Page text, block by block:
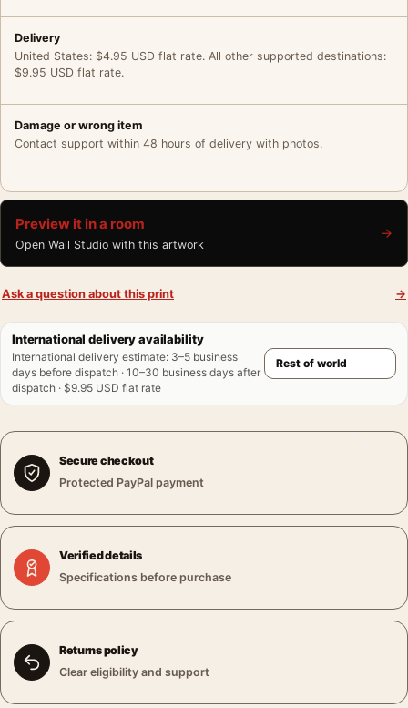
Delivery
United States: $4.95 USD flat rate. All other supported destinations:
$9.95 USD flat rate.
Damage or wrong item
Contact support within 48 hours of delivery with photos.
Preview it in a room
Open Wall Studio with this artwork
→
Ask a question about this print →
International delivery availability
International delivery estimate: 3–5 business
days before dispatch · 10–30 business days after
dispatch · $9.95 USD flat rate
Secure checkout
Protected PayPal payment
Verified details
Specifications before purchase
Returns policy
Clear eligibility and support